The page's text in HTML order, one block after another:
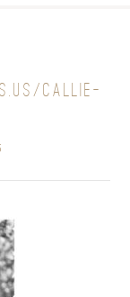
CALLIE-